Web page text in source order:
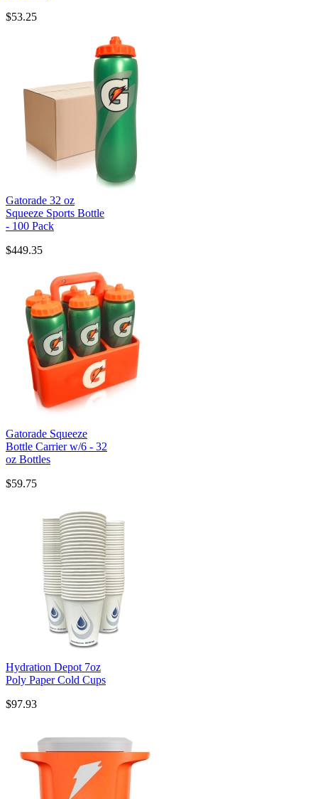
$53.25
Gatorade 32 oz
Squeeze Sports Bottle
- 100 Pack
$449.35
Gatorade Squeeze
Bottle Carrier w/6 - 32
oz Bottles
$59.75
Hydration Depot 7oz
Poly Paper Cold Cups
$97.93